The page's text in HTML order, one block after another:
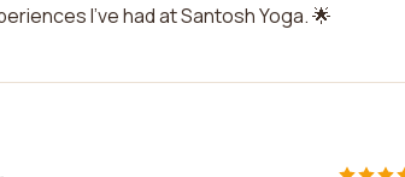
I've had at Santosh Yoga. 🌟